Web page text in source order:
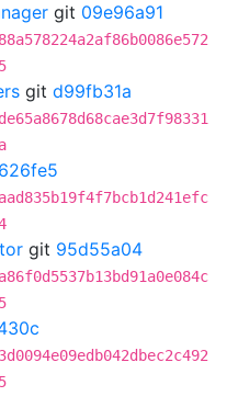
git 09e96a91
git d99fb31a
git 95d55a04